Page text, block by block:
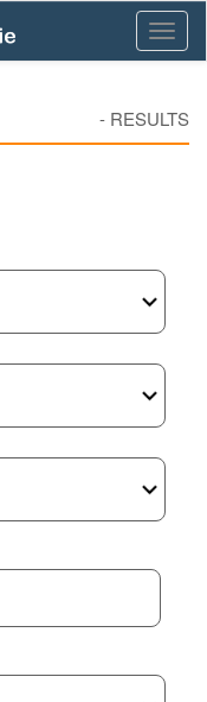
- RESULTS